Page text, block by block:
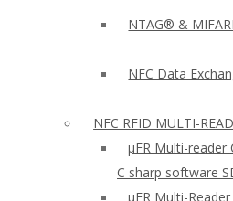
NTAG® &
NFC Data
NFC RFID MULTI-
µFR Multi-reader
C sharp software
µFR Multi-